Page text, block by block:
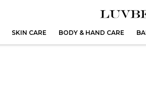
SKIN CARE BODY & HAND CARE